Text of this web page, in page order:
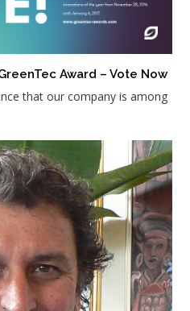
Award – Vote Now
that our company is among